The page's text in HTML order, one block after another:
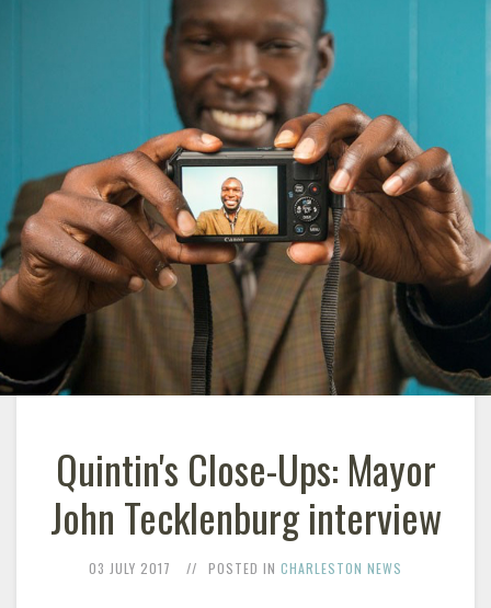
Quintin's Close-Ups: Mayor
John Tecklenburg interview
03 JULY 2017 POSTED IN CHARLESTON NEWS